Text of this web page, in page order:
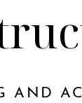
AND